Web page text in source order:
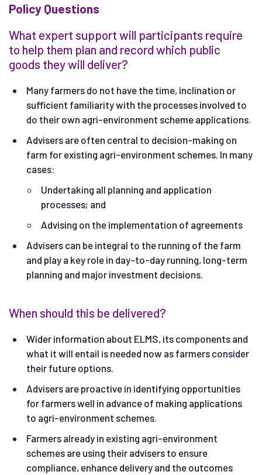
Policy Questions
What expert support will participants require
to help them plan and record which public
goods they will deliver?
Many farmers do not have the time, inclination or
sufficient familiarity with the processes involved to
do their own agri-environment scheme applications.
Advisers are often central to decision-making on
farm for existing agri-environment schemes. In many
cases:
Undertaking all planning and application
processes; and
Advising on the implementation of agreements
Advisers can be integral to the running of the farm
and play a key role in day-to-day running, long-term
planning and major investment decisions.
When should this be delivered?
Wider information about ELMS, its components and
what it will entail is needed now as farmers consider
their future options.
Advisers are proactive in identifying opportunities
for farmers well in advance of making applications
to agri-environment schemes.
Farmers already in existing agri-environment
schemes are using their advisers to ensure
compliance, enhance delivery and the outcomes